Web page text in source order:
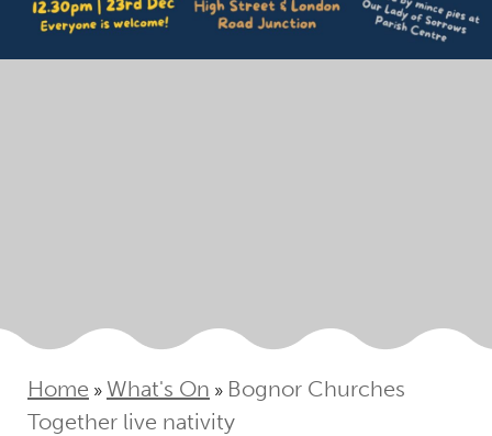
Home » What's On » Bognor Churches
Together live nativity